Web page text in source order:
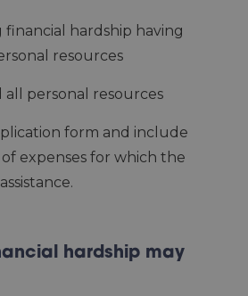
financial hardship having
resources
all personal resources
form and include
expenses for which the
hardship may